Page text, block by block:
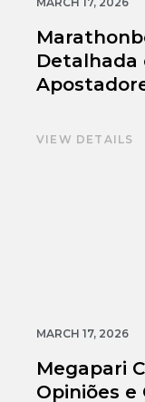
Detalhada
VIEW DETAILS
MARCH 17, 2026
Megapari
Opiniões e